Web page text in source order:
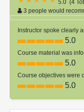
5.0 (4
3 people would
Instructor spoke clearly
5.0
Course material was
5.0
Course objectives were
5.0